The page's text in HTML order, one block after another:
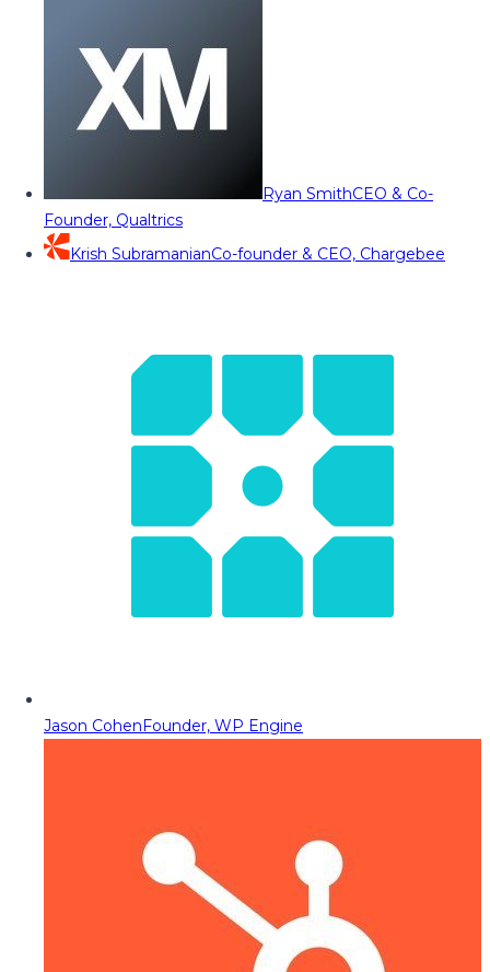
Ryan SmithCEO & Co-
Founder, Qualtrics
Krish SubramanianCo-founder & CEO, Chargebee
Jason CohenFounder, WP Engine